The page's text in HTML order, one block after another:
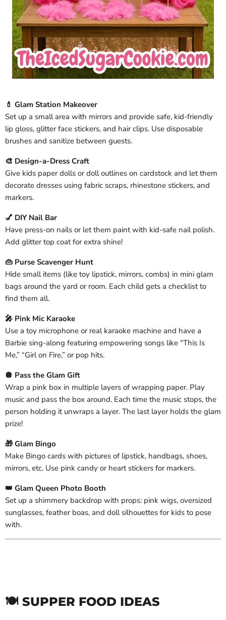
💄 Glam Station Makeover
Set up a small area with mirrors and provide safe, kid-friendly
lip gloss, glitter face stickers, and hair clips. Use disposable
brushes and sanitize between guests.
🎨 Design-a-Dress Craft
Give kids paper dolls or doll outlines on cardstock and let them
decorate dresses using fabric scraps, rhinestone stickers, and
markers.
💅 DIY Nail Bar
Have press-on nails or let them paint with kid-safe nail polish.
Add glitter top coat for extra shine!
👜 Purse Scavenger Hunt
Hide small items (like toy lipstick, mirrors, combs) in mini glam
bags around the yard or room. Each child gets a checklist to
find them all.
🎤 Pink Mic Karaoke
Use a toy microphone or real karaoke machine and have a
Barbie sing-along featuring empowering songs like “This Is
Me,” “Girl on Fire,” or pop hits.
🪩 Pass the Glam Gift
Wrap a pink box in multiple layers of wrapping paper. Play
music and pass the box around. Each time the music stops, the
person holding it unwraps a layer. The last layer holds the glam
prize!
🎁 Glam Bingo
Make Bingo cards with pictures of lipstick, handbags, shoes,
mirrors, etc. Use pink candy or heart stickers for markers.
👑 Glam Queen Photo Booth
Set up a shimmery backdrop with props: pink wigs, oversized
sunglasses, feather boas, and doll silhouettes for kids to pose
with.
🍽️ SUPPER FOOD IDEAS